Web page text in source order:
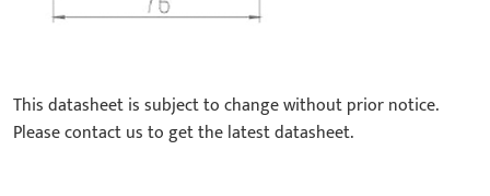
This datasheet is subject to change without prior notice.
Please contact us to get the latest datasheet.